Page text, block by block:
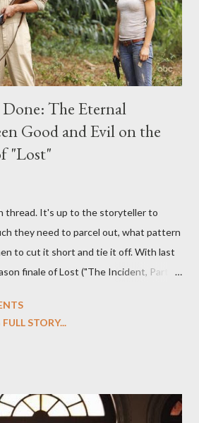
The Eternal
Good and Evil on the
"Lost"
thread. It's up to the storyteller to
they need to parcel out, what pattern
to cut it short and tie it off. With last
finale of Lost ("The Incident, Parts
that Lindelof and Cuse have been
the island and therefore reset their lives
STORY...